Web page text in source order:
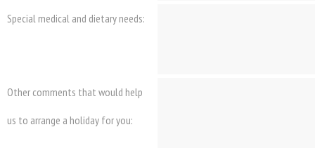
Special medical and dietary needs:
Other comments that would help
us to arrange a holiday for you: